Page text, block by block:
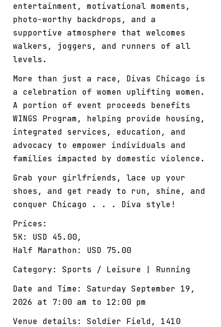
entertainment, motivational moments,
photo-worthy backdrops, and a
supportive atmosphere that welcomes
walkers, joggers, and runners of all
levels.
More than just a race, Divas Chicago is
a celebration of women uplifting women.
A portion of event proceeds benefits
WINGS Program, helping provide housing,
integrated services, education, and
advocacy to empower individuals and
families impacted by domestic violence.
Grab your girlfriends, lace up your
shoes, and get ready to run, shine, and
conquer Chicago . . . Diva style!
Prices:
5K: USD 45.00,
Half Marathon: USD 75.00
Category: Sports / Leisure | Running
Date and Time: Saturday September 19,
2026 at 7:00 am to 12:00 pm
Venue details: Soldier Field, 1410